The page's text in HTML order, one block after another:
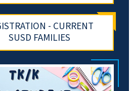
- CURRENT
SUSD FAMILIES